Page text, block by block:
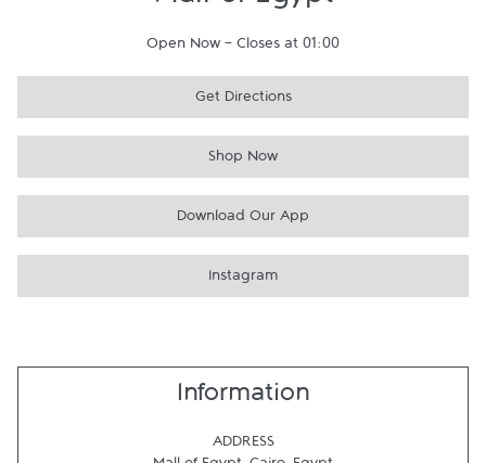
Open Now - Closes at 01:00
Get Directions
Shop Now
Download Our App
Instagram
Information
ADDRESS